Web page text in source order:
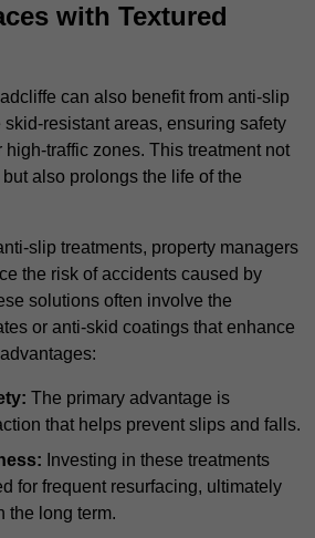
with Textured
can also benefit from anti-slip
skid-resistant areas, ensuring safety
high-traffic zones. This treatment not
also prolongs the life of the
slip treatments, property managers
the risk of accidents caused by
solutions often involve the
or anti-skid coatings that enhance
The primary advantage is
that helps prevent slips and falls.
Investing in these treatments
for frequent resurfacing, ultimately
the long term.